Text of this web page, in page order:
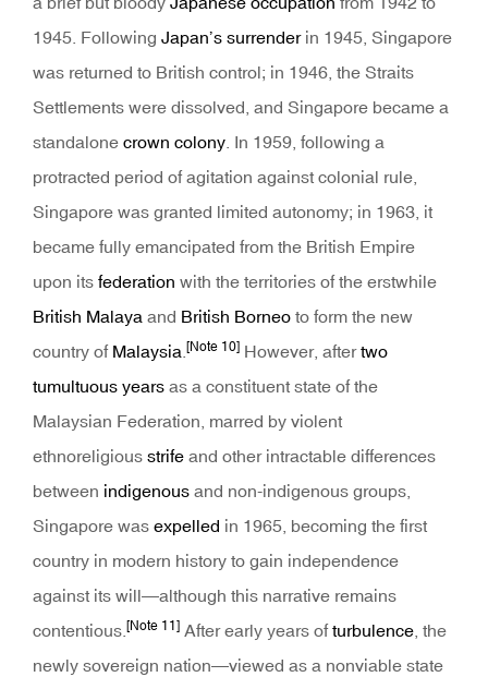
1945. Following Japan’s surrenderin 1945, Singapore
was returned to British control; in 1946, the Straits
Settlements were dissolved, and Singapore became a
standalone crown colony . In 1959, following a
protracted period of agitation against colonial rule,
Singapore was granted limited autonomy; in 1963, it
became fully emancipated from the British Empire
upon its federation with the territories of the erstwhile
British Malaya and British Borneo to form the new
country of Malaysia [Note 10] However, aftertwo
tumultuous years as a constituent state of the
Malaysian Federation, marred by violent
ethnoreligious strife and other intractable differences
between indigenous and non-indigenous groups,
Singapore was expelled in 1965, becoming the first
country in modern history to gain independence
against its will—although this narrative remains
contentious. [Note 11] After early years ofturbulence , the
newly sovereign nation—viewed as a nonviable state